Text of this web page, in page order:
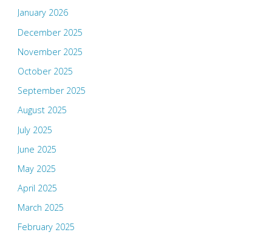
January 2026
December 2025
November 2025
October 2025
September 2025
August 2025
July 2025
June 2025
May 2025
April 2025
March 2025
February 2025